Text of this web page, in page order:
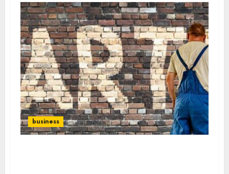
business